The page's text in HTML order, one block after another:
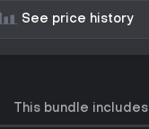
See price history
This bundle includes